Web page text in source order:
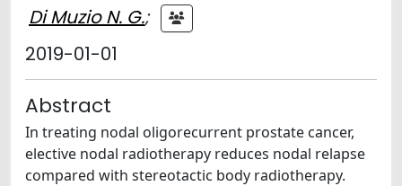
Di Muzio N. G.;
2019-01-01
Abstract
In treating nodal oligorecurrent prostate cancer,
elective nodal radiotherapy reduces nodal relapse
compared with stereotactic body radiotherapy.